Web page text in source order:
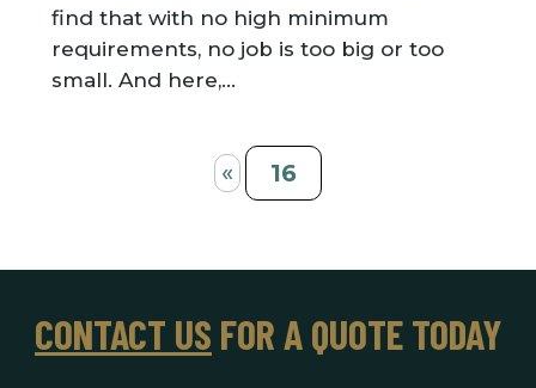
find that with no high minimum
requirements, no job is too big or too
small. And here,…
« 16
CONTACT US FOR A QUOTE TODAY